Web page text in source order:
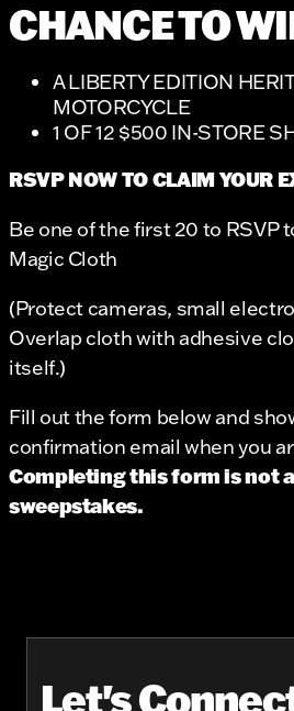
CHANCE TO
A LIBERTY EDITION
MOTORCYCLE
1 OF 12 $500 IN-STORE
RSVP NOW TO CLAIM YOUR
Be one of the first 20 to RSVP
Magic Cloth
(Protect cameras, small
Overlap cloth with adhesive
itself.)
Fill out the form below and
confirmation email when you
Completing this form is not
sweepstakes.
Let's